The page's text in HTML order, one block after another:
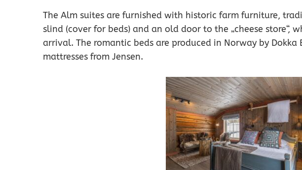
The Alm suites are furnished with historic farm furniture,
slind (cover for beds) and an old door to the „cheese store“,
arrival. The romantic beds are produced in Norway by
mattresses from Jensen.